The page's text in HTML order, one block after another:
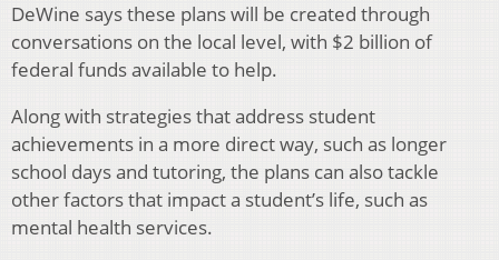
DeWine says these plans will be created through
conversations on the local level, with $2 billion of
federal funds available to help.
Along with strategies that address student
achievements in a more direct way, such as longer
school days and tutoring, the plans can also tackle
other factors that impact a student’s life, such as
mental health services.